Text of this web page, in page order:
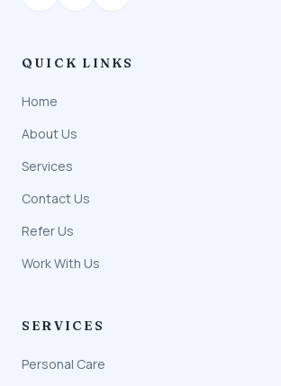
QUICK LINKS
Home
About Us
Services
Contact Us
Refer Us
Work With Us
SERVICES
Personal Care